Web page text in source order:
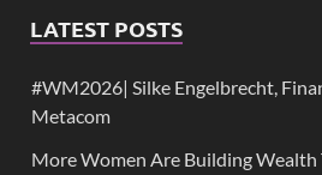
LATEST POSTS
#WM2026| Silke Engelbrecht,
Metacom
More Women Are Building